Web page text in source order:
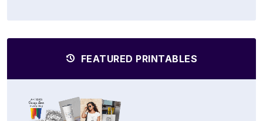
FEATURED PRINTABLES